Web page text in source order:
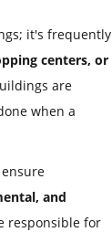
it's frequently
centers, or
are
when a
and
responsible for